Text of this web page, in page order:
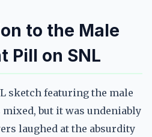
to the Male
Pill on SNL
sketch featuring the male
but it was undeniably
laughed at the absurdity